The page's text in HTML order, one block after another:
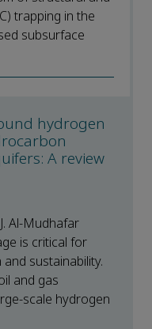
trapping in the
subsurface
hydrogen
A review
Al-Mudhafar
is critical for
sustainability.
and gas
scale hydrogen